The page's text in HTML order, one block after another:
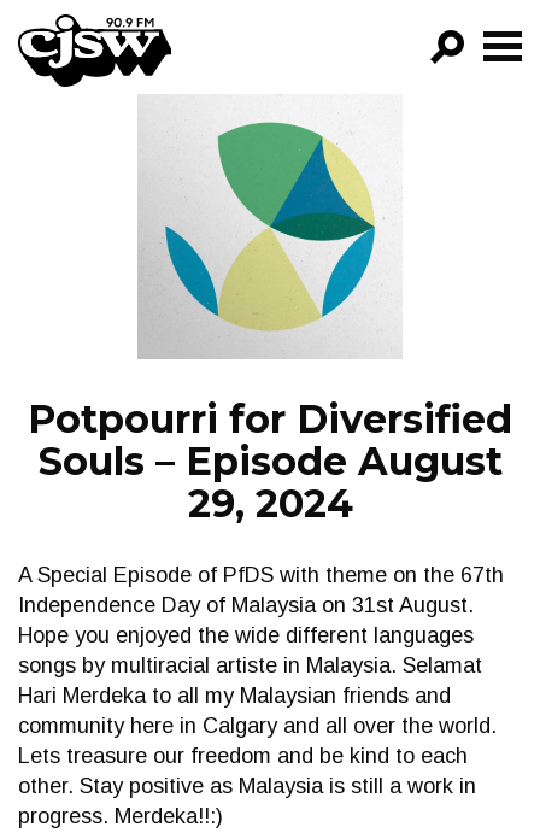
CJSW
FILTER BY:
PROGRAMS
EPISODES
NEWS
Potpourri for Diversified
Souls – Episode August
29, 2024
A Special Episode of PfDS with theme on the 67th
Independence Day of Malaysia on 31st August.
Hope you enjoyed the wide different languages
songs by multiracial artiste in Malaysia. Selamat
Hari Merdeka to all my Malaysian friends and
community here in Calgary and all over the world.
Lets treasure our freedom and be kind to each
other. Stay positive as Malaysia is still a work in
progress. Merdeka!!:)